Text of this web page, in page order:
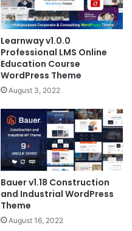
Learnway v1.0.0
Professional LMS Online
Education Course
WordPress Theme
August 3, 2022
Bauer v1.18 Construction
and Industrial WordPress
Theme
August 16, 2022